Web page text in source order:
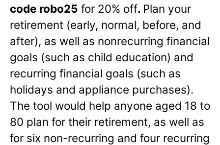
code robo25 for 20% off. Plan your
retirement (early, normal, before, and
after), as well as nonrecurring financial
goals (such as child education) and
recurring financial goals (such as
holidays and appliance purchases).
The tool would help anyone aged 18 to
80 plan for their retirement, as well as
for six non-recurring and four recurring